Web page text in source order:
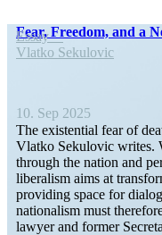
Fear, Freedom, and a
Essay
Vlatko Sekulovic
10. Sep 2025
The existential fear of
Vlatko Sekulovic writes.
through the nation and
liber­alism aims at
providing space for
nation­alism must
lawyer and former